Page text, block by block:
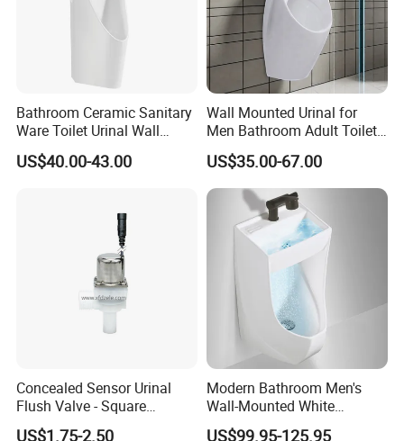
Company Profile
Who is Fannisi?
Fannisi is the brand of Guangdong Huaxia
Ceramics Technology Co., Ltd. , was founded in
2007.We have 301-500 worker . Including the
Develop team : 11-20 people and the sales team
:5-10 people .
Products range covers sanitary ware,
including bathroom cabinet vanities, bathroom
sink, one piece toilet, two piece toilet, smart
Bathroom Ceramic Sanitary
Ware Toilet Urinal Wall
Flush Mounted Urinal Floor-
Standing Urinals
US$40.00-43.00
Wall Mounted Urinal for
Men Bathroom Adult Toilet
Bowl Small Size Urinal
US$35.00-67.00
Concealed Sensor Urinal
Flush Valve - Square
Latching Solenoid Water
US$1.75-2.50
Modern Bathroom Men's
Wall-Mounted White
Ceramic Toilet Bowl Basin
US$99.95-125.95